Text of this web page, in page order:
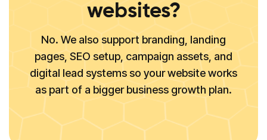
websites?
No. We also support branding, landing
pages, SEO setup, campaign assets, and
digital lead systems so your website works
as part of a bigger business growth plan.